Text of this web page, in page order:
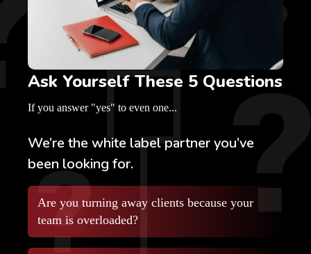
Ask Yourself These 5 Questions
If you answer "yes" to even one...
We’re the white label partner you’ve
been looking for.
Are you turning away clients because your
team is overloaded?